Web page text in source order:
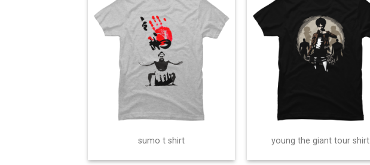
sumo t shirt young the giant tour shirt